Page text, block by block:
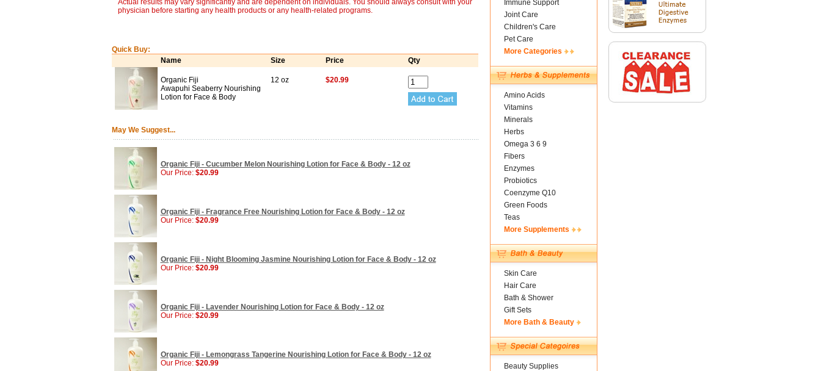
Actual results may vary significantly and are dependent on individuals. You should always consult with your
physician before starting any health products or any health-related programs.
Quick Buy:
Name
Size Price Qty
Organic Fiji
Awapuhi Seaberry Nourishing
Lotion for Face & Body
12 oz $20.99
May We Suggest...
Organic Fiji - Cucumber Melon Nourishing Lotion for Face & Body - 12 oz
Our Price: $20.99
Organic Fiji - Fragrance Free Nourishing Lotion for Face & Body - 12 oz
Our Price: $20.99
Organic Fiji - Night Blooming Jasmine Nourishing Lotion for Face & Body - 12 oz
Our Price: $20.99
Organic Fiji - Lavender Nourishing Lotion for Face & Body - 12 oz
Our Price: $20.99
Organic Fiji - Lemongrass Tangerine Nourishing Lotion for Face & Body - 12 oz
Our Price: $20.99
Immune Support
Joint Care
Children's Care
Pet Care
More Categories
Amino Acids
Vitamins
Minerals
Herbs
Omega 3 6 9
Fibers
Enzymes
Probiotics
Coenzyme Q10
Green Foods
Teas
More Supplements
Skin Care
Hair Care
Bath & Shower
Gift Sets
More Bath & Beauty
Beauty Supplies